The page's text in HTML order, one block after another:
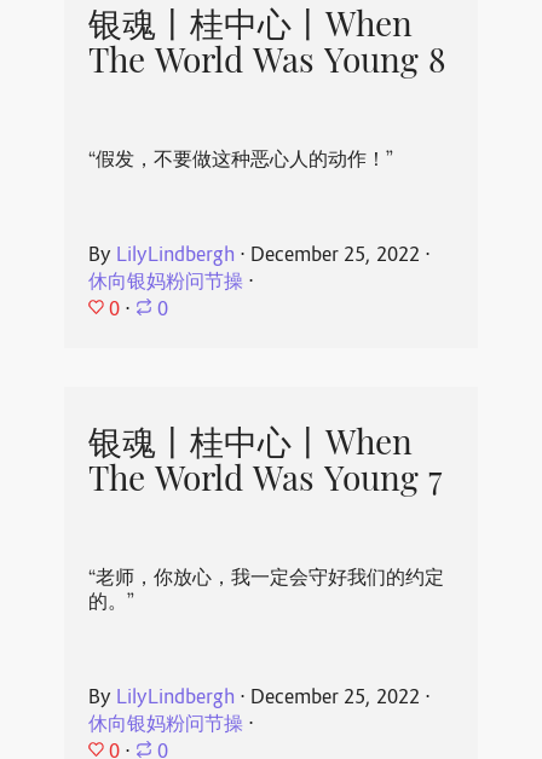
银魂丨桂中心丨When
The World Was Young 8
“假发，不要做这种恶心人的动作！”
By LilyLindbergh ⋅ December 25, 2022 ⋅
休向银妈粉问节操⋅
0 ⋅ 0
银魂丨桂中心丨When
The World Was Young 7
“老师，你放心，我一定会守好我们的约定
的。”
By LilyLindbergh ⋅ December 25, 2022 ⋅
休向银妈粉问节操⋅
0 ⋅ 0